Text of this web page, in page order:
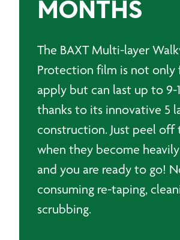
MONTHS
The BAXT Multi-layer
Protection film is not only
apply but can last up to 9-
thanks to its innovative 5
construction. Just peel off
when they become
and you are ready to go!
consuming re-taping,
scrubbing.